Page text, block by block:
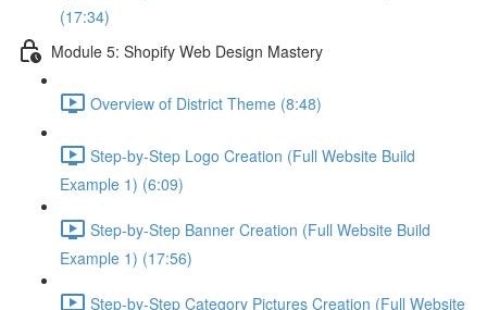
(17:34)
Module 5: Shopify Web Design Mastery
Overview of District Theme (8:48)
Step-by-Step Logo Creation (Full Website Build
Example 1) (6:09)
Step-by-Step Banner Creation (Full Website Build
Example 1) (17:56)
Step-by-Step Category Pictures Creation (Full Website